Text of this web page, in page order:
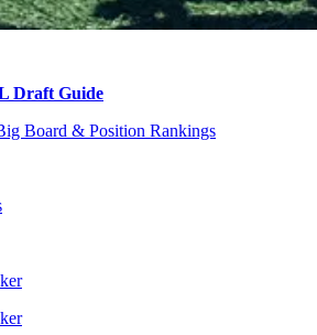
Draft Guide
Board & Position Rankings